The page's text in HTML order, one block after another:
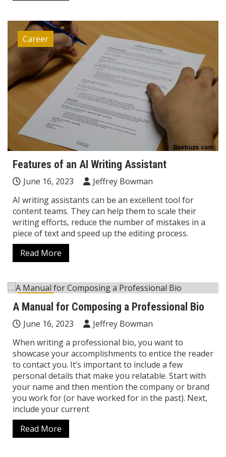
Career
Features of an AI Writing Assistant
June 16, 2023
Jeffrey Bowman
AI writing assistants can be an excellent tool for
content teams. They can help them to scale their
writing efforts, reduce the number of mistakes in a
piece of text and speed up the editing process.
Read More
Career
A Manual for Composing a Professional Bio
June 16, 2023
Jeffrey Bowman
When writing a professional bio, you want to
showcase your accomplishments to entice the reader
to contact you. It’s important to include a few
personal details that make you relatable. Start with
your name and then mention the company or brand
you work for (or have worked for in the past). Next,
include your current
Read More